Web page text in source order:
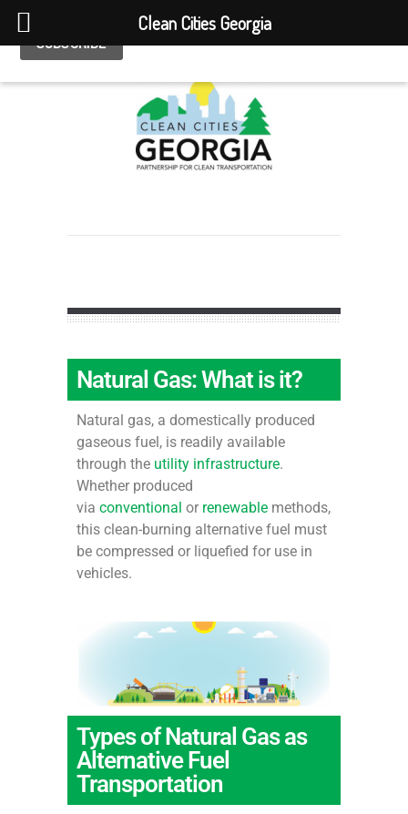
Natural Gas: What is it?
Natural gas, a domestically produced
gaseous fuel, is readily available
through the utility infrastructure.
Whether produced
via conventional or renewable methods,
this clean-burning alternative fuel must
be compressed or liquefied for use in
vehicles.
Types of Natural Gas as
Alternative Fuel
Transportation
Clean Cities Georgia